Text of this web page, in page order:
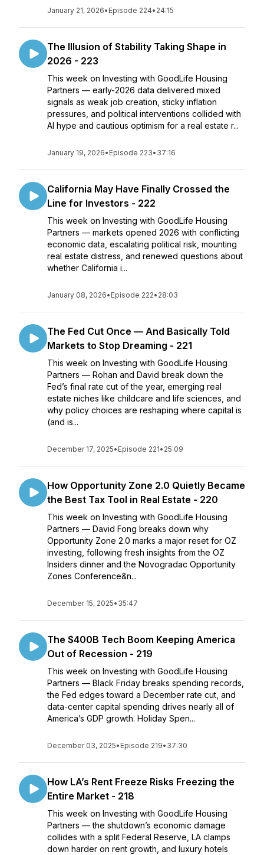
January 21, 2026• Episode 224• 24:15
The Illusion of Stability Taking Shape in
2026 - 223
This week on Investing with GoodLife Housing
Partners — early-2026 data delivered mixed
signals as weak job creation, sticky inflation
pressures, and political interventions collided with
AI hype and cautious optimism for a real estate r...
January 19, 2026• Episode 223• 37:16
California May Have Finally Crossed the
Line for Investors - 222
This week on Investing with GoodLife Housing
Partners — markets opened 2026 with conflicting
economic data, escalating political risk, mounting
real estate distress, and renewed questions about
whether California i...
January 08, 2026• Episode 222• 28:03
The Fed Cut Once — And Basically Told
Markets to Stop Dreaming - 221
This week on Investing with GoodLife Housing
Partners — Rohan and David break down the
Fed’s final rate cut of the year, emerging real
estate niches like childcare and life sciences, and
why policy choices are reshaping where capital is
(and is...
December 17, 2025• Episode 221• 25:09
How Opportunity Zone 2.0 Quietly Became
the Best Tax Tool in Real Estate - 220
This week on Investing with GoodLife Housing
Partners — David Fong breaks down why
Opportunity Zone 2.0 marks a major reset for OZ
investing, following fresh insights from the OZ
Insiders dinner and the Novogradac Opportunity
Zones Conference&n...
December 15, 2025• 35:47
The $400B Tech Boom Keeping America
Out of Recession - 219
This week on Investing with GoodLife Housing
Partners — Black Friday breaks spending records,
the Fed edges toward a December rate cut, and
data-center capital spending drives nearly all of
America’s GDP growth. Holiday Spen...
December 03, 2025• Episode 219• 37:30
How LA’s Rent Freeze Risks Freezing the
Entire Market - 218
This week on Investing with GoodLife Housing
Partners — the shutdown’s economic damage
collides with a split Federal Reserve, LA clamps
down harder on rent growth, and luxury hotels